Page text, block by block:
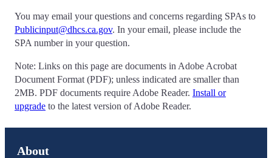
You may email your questions and concerns regarding SPAs to
Publicinput@dhcs.ca.gov. In your email, please include the
SPA number in your question.
Note: Links on this page are documents in Adobe Acrobat
Document Format (PDF); unless indicated are smaller than
2MB. PDF documents require Adobe Reader. Install or
upgrade to the latest version of Adobe Reader.
About